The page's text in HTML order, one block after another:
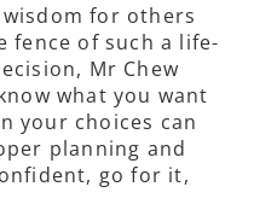
for others
fence of such a life-
Mr Chew
what you want
your choices can
planning and
go for it,